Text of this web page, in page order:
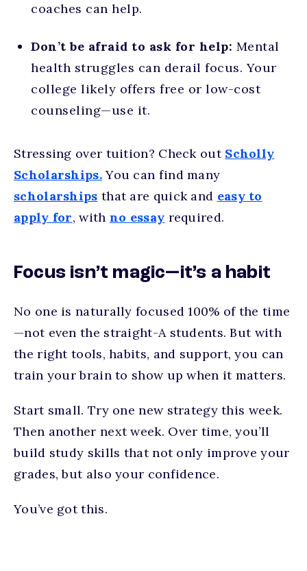
coaches can help.
Don’t be afraid to ask for help: Mental
health struggles can derail focus. Your
college likely offers free or low-cost
counseling—use it.
Stressing over tuition? Check out Scholly
Scholarships.You can find many
scholarships that are quick and easy to
apply for, with no essay required.
Focus isn’t magic—it’s a habit
No one is naturally focused 100% of the time
—not even the straight-A students. But with
the right tools, habits, and support, you can
train your brain to show up when it matters.
Start small. Try one new strategy this week.
Then another next week. Over time, you’ll
build study skills that not only improve your
grades, but also your confidence.
You’ve got this.